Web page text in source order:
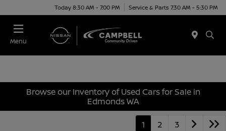
Today 8:30 AM - 7:00 PM Service & Parts 7:30 AM - 5:30 PM
Menu
Browse our Inventory of Used Cars for Sale in
Edmonds WA
1 2 3